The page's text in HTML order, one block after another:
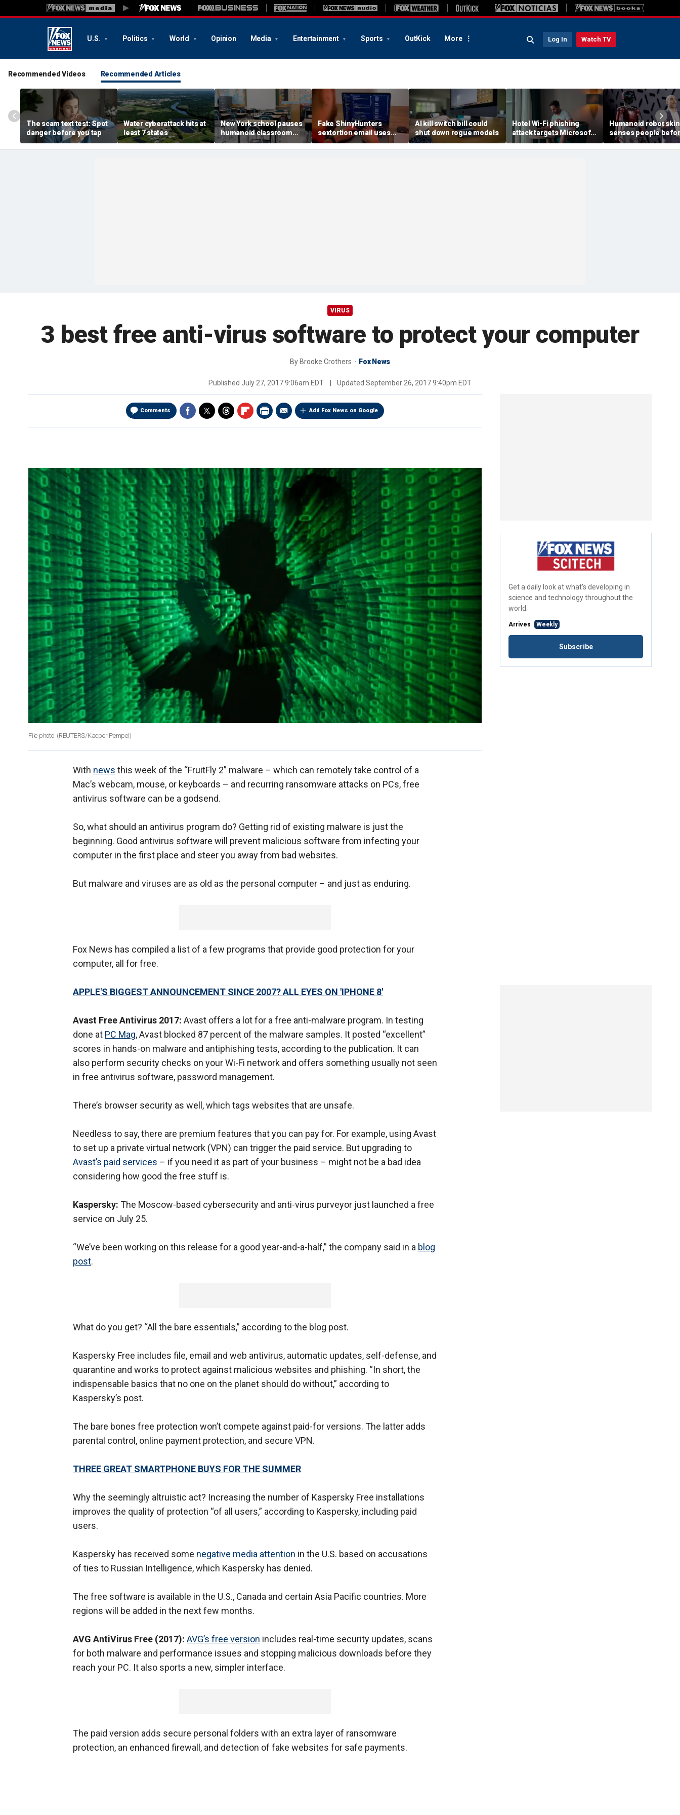
U.S. Politics World Opinion Media Entertainment Sports OutKick More Log In Watch TV
Recommended Videos Recommended Articles
The scam text test: Spot
danger before you tap
Water cyberattack hits at
least 7 states
New York school pauses
humanoid classroom
robot pilot program
Fake ShinyHunters
sextortion email uses
Carnival breach data
AI kill switch bill could
shut down rogue models
Hotel Wi-Fi phishing
attack targets Microsoft
logins
Humanoid robot skin
senses people
contact
VIRUS
3 best free anti-virus software to protect your computer
By Brooke Crothers Fox News
Published July 27, 2017 9:06am EDT Updated September 26, 2017 9:40pm EDT
Comments Add Fox News on Google
File photo. (REUTERS/Kacper Pempel)
With news this week of the “FruitFly 2” malware – which can remotely take control of a
Mac’s webcam, mouse, or keyboards – and recurring ransomware attacks on PCs, free
antivirus software can be a godsend.
So, what should an antivirus program do? Getting rid of existing malware is just the
beginning. Good antivirus software will prevent malicious software from infecting your
computer in the first place and steer you away from bad websites.
But malware and viruses are as old as the personal computer – and just as enduring.
Fox News has compiled a list of a few programs that provide good protection for your
computer, all for free.
APPLE'S BIGGEST ANNOUNCEMENT SINCE 2007? ALL EYES ON 'IPHONE 8'
Avast Free Antivirus 2017: Avast offers a lot for a free anti-malware program. In testing
done at PC Mag, Avast blocked 87 percent of the malware samples. It posted “excellent”
scores in hands-on malware and antiphishing tests, according to the publication. It can
also perform security checks on your Wi-Fi network and offers something usually not seen
in free antivirus software, password management.
There’s browser security as well, which tags websites that are unsafe.
Needless to say, there are premium features that you can pay for. For example, using Avast
to set up a private virtual network (VPN) can trigger the paid service. But upgrading to
Avast’s paid services – if you need it as part of your business – might not be a bad idea
considering how good the free stuff is.
Kaspersky: The Moscow-based cybersecurity and anti-virus purveyor just launched a free
service on July 25.
“We’ve been working on this release for a good year-and-a-half,” the company said in a blog
post.
What do you get? “All the bare essentials,” according to the blog post.
Kaspersky Free includes file, email and web antivirus, automatic updates, self-defense, and
quarantine and works to protect against malicious websites and phishing. “In short, the
indispensable basics that no one on the planet should do without,” according to
Kaspersky’s post.
The bare bones free protection won’t compete against paid-for versions. The latter adds
parental control, online payment protection, and secure VPN.
THREE GREAT SMARTPHONE BUYS FOR THE SUMMER
Why the seemingly altruistic act? Increasing the number of Kaspersky Free installations
improves the quality of protection “of all users,” according to Kaspersky, including paid
users.
Kaspersky has received some negative media attention in the U.S. based on accusations
of ties to Russian Intelligence, which Kaspersky has denied.
The free software is available in the U.S., Canada and certain Asia Pacific countries. More
regions will be added in the next few months.
AVG AntiVirus Free (2017): AVG’s free version includes real-time security updates, scans
for both malware and performance issues and stopping malicious downloads before they
reach your PC. It also sports a new, simpler interface.
The paid version adds secure personal folders with an extra layer of ransomware
protection, an enhanced firewall, and detection of fake websites for safe payments.
Get a daily look at what’s developing in
science and technology throughout the
world.
Arrives Weekly
Subscribe